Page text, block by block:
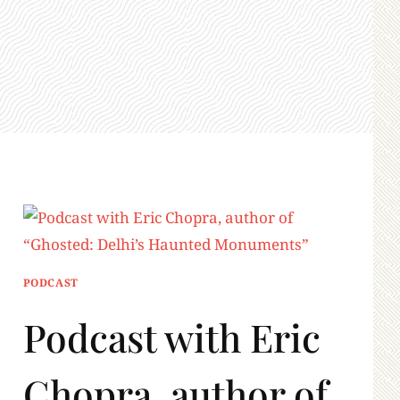
PODCAST
Podcast with Eric